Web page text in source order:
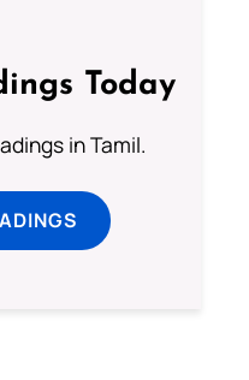
Today
in Tamil.